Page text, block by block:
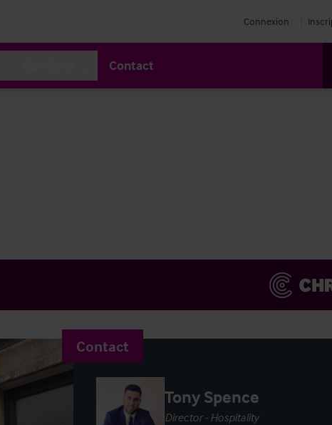
Connexion
Contact
Contact
Tony Spence
Director - Hospitality